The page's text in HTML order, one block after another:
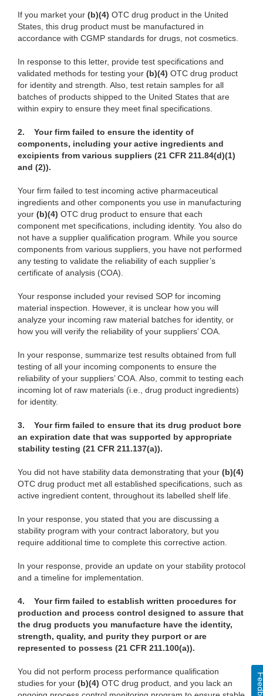
If you market your (b)(4) OTC drug product in the United
States, this drug product must be manufactured in
accordance with CGMP standards for drugs, not cosmetics.
In response to this letter, provide test specifications and
validated methods for testing your (b)(4) OTC drug product
for identity and strength. Also, test retain samples for all
batches of products shipped to the United States that are
within expiry to ensure they meet final specifications.
2. Your firm failed to ensure the identity of
components, including your active ingredients and
excipients from various suppliers (21 CFR 211.84(d)(1)
and (2)).
Your firm failed to test incoming active pharmaceutical
ingredients and other components you use in manufacturing
your (b)(4) OTC drug product to ensure that each
component met specifications, including identity. You also do
not have a supplier qualification program. While you source
components from various suppliers, you have not performed
any testing to validate the reliability of each supplier’s
certificate of analysis (COA).
Your response included your revised SOP for incoming
material inspection. However, it is unclear how you will
analyze your incoming raw material batches for identity, or
how you will verify the reliability of your suppliers’ COA.
In your response, summarize test results obtained from full
testing of all your incoming components to ensure the
reliability of your suppliers’ COA. Also, commit to testing each
incoming lot of raw materials (i.e., drug product ingredients)
for identity.
3. Your firm failed to ensure that its drug product bore
an expiration date that was supported by appropriate
stability testing (21 CFR 211.137(a)).
You did not have stability data demonstrating that your (b)(4)
OTC drug product met all established specifications, such as
active ingredient content, throughout its labelled shelf life.
In your response, you stated that you are discussing a
stability program with your contract laboratory, but you
require additional time to complete this corrective action.
In your response, provide an update on your stability protocol
and a timeline for implementation.
4. Your firm failed to establish written procedures for
production and process control designed to assure that
the drug products you manufacture have the identity,
strength, quality, and purity they purport or are
represented to possess (21 CFR 211.100(a)).
You did not perform process performance qualification
studies for your (b)(4) OTC drug product, and you lack an